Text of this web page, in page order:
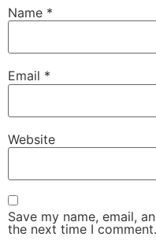
Name *
Email *
Website
Save my name, email,
the next time I comment.